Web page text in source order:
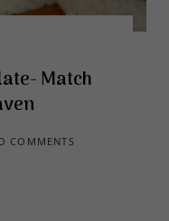
Match
COMMENTS